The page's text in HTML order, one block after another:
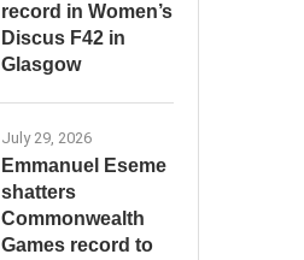
record in Women’s
Discus F42 in
Glasgow
July 29, 2026
Emmanuel Eseme
shatters
Commonwealth
Games record to